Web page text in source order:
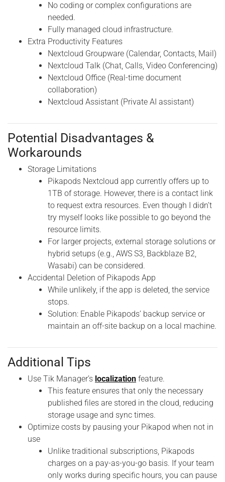
No coding or complex configurations are
needed.
Fully managed cloud infrastructure.
Extra Productivity Features
Nextcloud Groupware (Calendar, Contacts, Mail)
Nextcloud Talk (Chat, Calls, Video Conferencing)
Nextcloud Office (Real-time document
collaboration)
Nextcloud Assistant (Private AI assistant)
Potential Disadvantages &
Workarounds
Storage Limitations
Pikapods Nextcloud app currently offers up to
1TB of storage. However, there is a contact link
to request extra resources. Even though I didn’t
try myself looks like possible to go beyond the
resource limits.
For larger projects, external storage solutions or
hybrid setups (e.g., AWS S3, Backblaze B2,
Wasabi) can be considered.
Accidental Deletion of Pikapods App
While unlikely, if the app is deleted, the service
stops.
Solution: Enable Pikapods’ backup service or
maintain an off-site backup on a local machine.
Additional Tips
Use Tik Manager’s localization feature.
This feature ensures that only the necessary
published files are stored in the cloud, reducing
storage usage and sync times.
Optimize costs by pausing your Pikapod when not in
use
Unlike traditional subscriptions, Pikapods
charges on a pay-as-you-go basis. If your team
only works during specific hours, you can pause